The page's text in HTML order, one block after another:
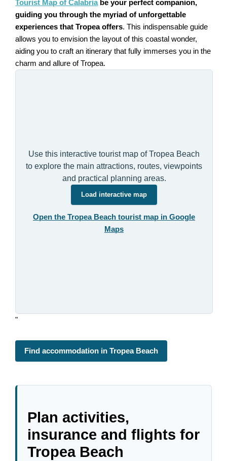
Tourist Map of Calabriabe your perfect companion,
guiding you through the myriad of unforgettable
experiences that Tropea offers. This indispensable guide
allows you to envision the layout of this coastal wonder,
aiding you to craft an itinerary that fully immerses you in the
charm and allure of Tropea.
Use this interactive tourist map of Tropea Beach
to explore the main attractions, routes, viewpoints
and practical planning areas.
Load interactive map
Open the Tropea Beach tourist map in Google
Maps
"
Find accommodation in Tropea Beach
Plan activities,
insurance and flights for
Tropea Beach